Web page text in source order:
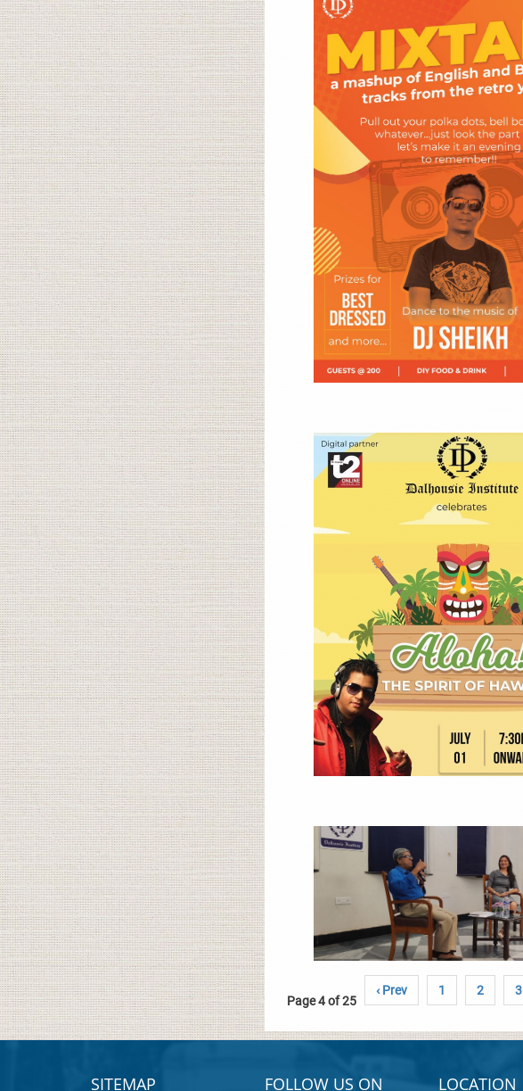
Page 4 of 25
‹ Prev 1 2 3
SITEMAP FOLLOW US ON LOCATION